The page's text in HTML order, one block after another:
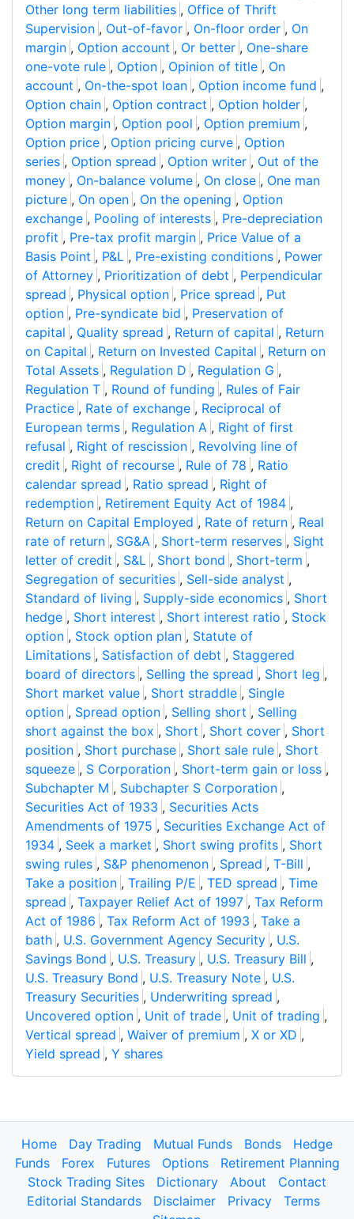
Other long term liabilities , Office of Thrift
Supervision , Out-of-favor , On-floor order , On
margin , Option account , Or better , One-share
one-vote rule , Option , Opinion of title , On
account , On-the-spot loan , Option income fund ,
Option chain , Option contract , Option holder ,
Option margin , Option pool , Option premium ,
Option price , Option pricing curve , Option
series , Option spread , Option writer , Out of the
money , On-balance volume , On close , One man
picture , On open , On the opening , Option
exchange , Pooling of interests , Pre-depreciation
profit , Pre-tax profit margin , Price Value of a
Basis Point , P&L , Pre-existing conditions , Power
of Attorney , Prioritization of debt , Perpendicular
spread , Physical option , Price spread , Put
option , Pre-syndicate bid , Preservation of
capital , Quality spread , Return of capital , Return
on Capital , Return on Invested Capital , Return on
Total Assets , Regulation D , Regulation G ,
Regulation T , Round of funding , Rules of Fair
Practice , Rate of exchange , Reciprocal of
European terms , Regulation A , Right of first
refusal , Right of rescission , Revolving line of
credit , Right of recourse , Rule of 78 , Ratio
calendar spread , Ratio spread , Right of
redemption , Retirement Equity Act of 1984 ,
Return on Capital Employed , Rate of return , Real
rate of return , SG&A , Short-term reserves , Sight
letter of credit , S&L , Short bond , Short-term ,
Segregation of securities , Sell-side analyst ,
Standard of living , Supply-side economics , Short
hedge , Short interest , Short interest ratio , Stock
option , Stock option plan , Statute of
Limitations , Satisfaction of debt , Staggered
board of directors , Selling the spread , Short leg ,
Short market value , Short straddle , Single
option , Spread option , Selling short , Selling
short against the box , Short , Short cover , Short
position , Short purchase , Short sale rule , Short
squeeze , S Corporation , Short-term gain or loss ,
Subchapter M , Subchapter S Corporation ,
Securities Act of 1933 , Securities Acts
Amendments of 1975 , Securities Exchange Act of
1934 , Seek a market , Short swing profits , Short
swing rules , S&P phenomenon , Spread , T-Bill ,
Take a position , Trailing P/E , TED spread , Time
spread , Taxpayer Relief Act of 1997 , Tax Reform
Act of 1986 , Tax Reform Act of 1993 , Take a
bath , U.S. Government Agency Security , U.S.
Savings Bond , U.S. Treasury , U.S. Treasury Bill ,
U.S. Treasury Bond , U.S. Treasury Note , U.S.
Treasury Securities , Underwriting spread ,
Uncovered option , Unit of trade , Unit of trading ,
Vertical spread , Waiver of premium , X or XD ,
Yield spread , Y shares
Home Day Trading Mutual Funds Bonds
Hedge
Funds
Forex Futures Options
Retirement Planning
Stock Trading Sites
Dictionary About
Contact
Editorial Standards
Disclaimer Privacy
Terms